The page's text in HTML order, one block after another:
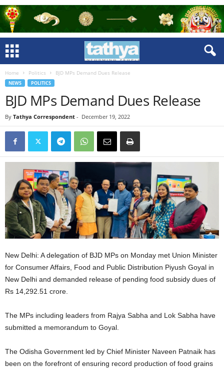
Home Politics BJD MPs Demand Dues Release
NEWS POLITICS
BJD MPs Demand Dues Release
By Tathya Correspondent - December 19, 2022
New Delhi: A delegation of BJD MPs on Monday met Union Minister
for Consumer Affairs, Food and Public Distribution Piyush Goyal in
New Delhi and demanded release of pending food subsidy dues of
Rs 14,292.51 crore.
The MPs including leaders from Rajya Sabha and Lok Sabha have
submitted a memorandum to Goyal.
The Odisha Government led by Chief Minister Naveen Patnaik has
been on the forefront of ensuring record production of food grains